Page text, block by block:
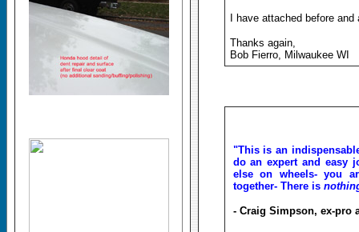
I have attached before
Thanks again,
Bob Fierro, Milwaukee WI
"This is an
do an expert and easy
else on wheels- you
together- There is
- Craig Simpson, ex-pro